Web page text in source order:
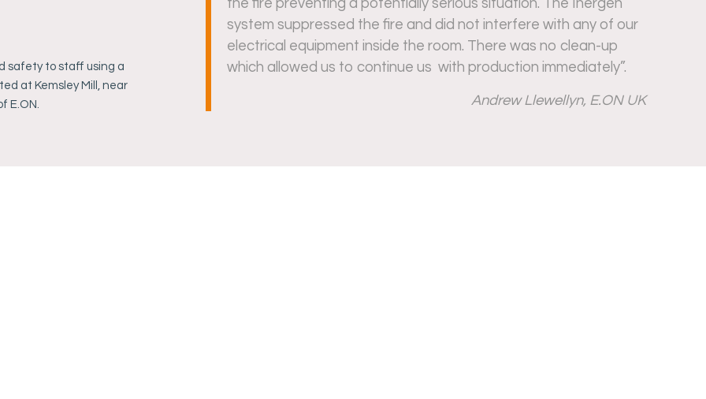
safety to staff using a
at Kemsley Mill, near
E.ON.
the fire preventing a potentially serious situation. The Inergen
system suppressed the fire and did not interfere with any of our
electrical equipment inside the room. There was no clean-up
which allowed us to continue us with production immediately”.
Andrew Llewellyn, E.ON UK